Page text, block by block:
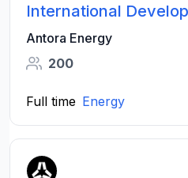
International
Antora Energy
200
Full time Energy